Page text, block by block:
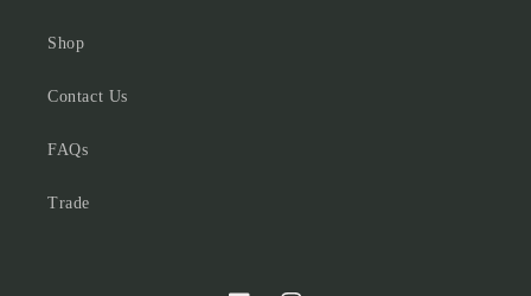
Shop
Contact Us
FAQs
Trade